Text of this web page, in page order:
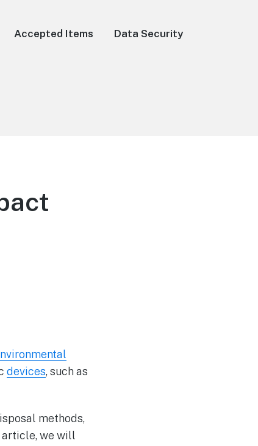
Accepted Items Data Security
devices, such as
methods,
article, we will